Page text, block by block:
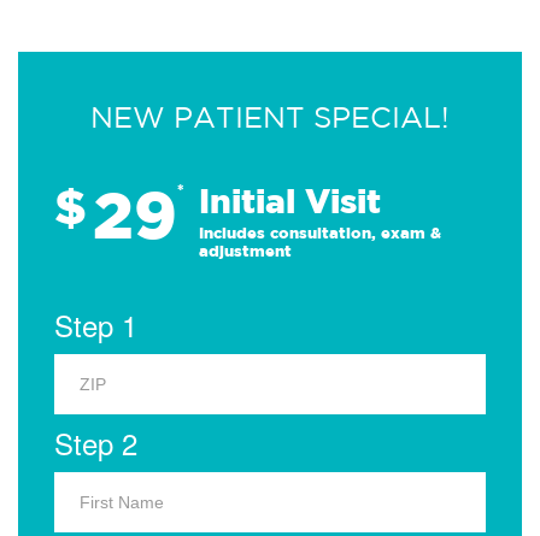
NEW PATIENT SPECIAL!
$29* Initial Visit
Includes consultation, exam &
adjustment
Step 1
Step 2